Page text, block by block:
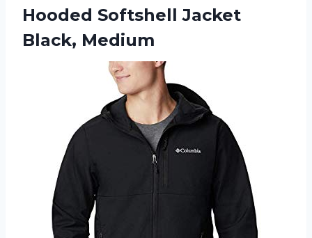
Hooded Softshell Jacket
Black, Medium